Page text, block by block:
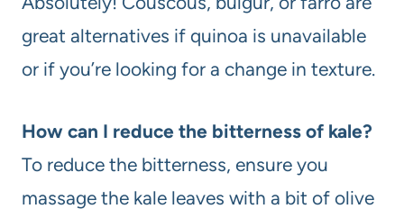
great alternatives if quinoa is unavailable
or if you’re looking for a change in texture.
How can I reduce the bitterness of kale?
To reduce the bitterness, ensure you
massage the kale leaves with a bit of olive